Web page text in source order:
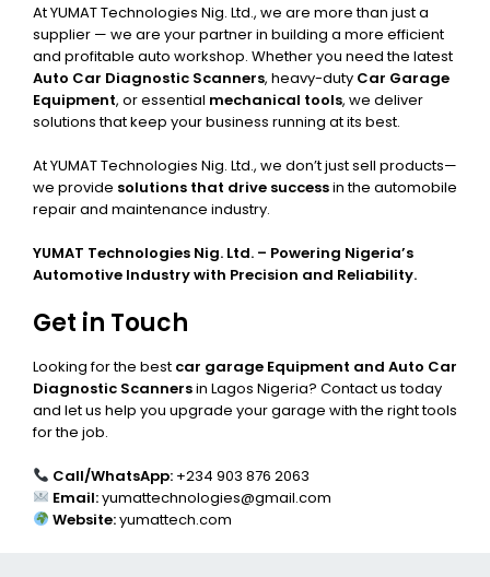
At YUMAT Technologies Nig. Ltd., we are more than just a
supplier — we are your partner in building a more efficient
and profitable auto workshop. Whether you need the latest
Auto Car Diagnostic Scanners, heavy-duty Car Garage
Equipment, or essential mechanical tools, we deliver
solutions that keep your business running at its best.
At YUMAT Technologies Nig. Ltd., we don’t just sell products—
we provide solutions that drive successin the automobile
repair and maintenance industry.
YUMAT Technologies Nig. Ltd. – Powering Nigeria’s
Automotive Industry with Precision and Reliability.
Get in Touch
Looking for the best car garage Equipment and Auto Car
Diagnostic Scannersin Lagos Nigeria? Contact us today
and let us help you upgrade your garage with the right tools
for the job.
Call/WhatsApp:+234 903 876 2063
Email:yumattechnologies@gmail.com
Website:yumattech.com